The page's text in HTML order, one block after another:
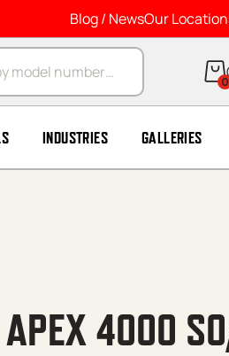
Blog / NewsOur
0
INDUSTRIES GALLERIES
4000